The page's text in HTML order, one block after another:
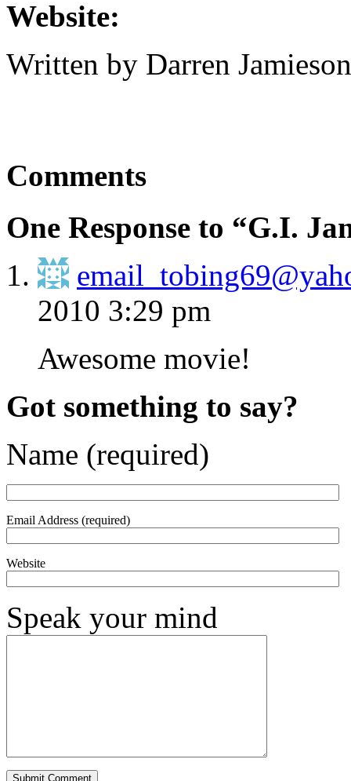
Website:
Written by Darren
Comments
One Response to “G.I.
2010 3:29 pm
Awesome movie!
Got something to say?
Name (required)
Email Address (required)
Website
Speak your mind